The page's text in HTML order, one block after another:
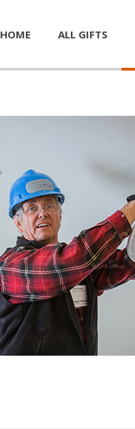
HOME ALL GIFTS